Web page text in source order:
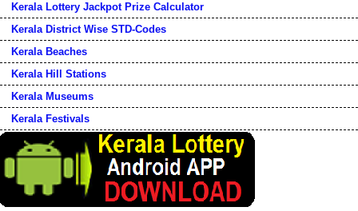
Kerala Lottery Jackpot Prize Calculator
Kerala District Wise STD-Codes
Kerala Beaches
Kerala Hill Stations
Kerala Museums
Kerala Festivals